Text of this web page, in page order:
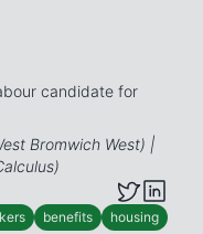
candidate for
Bromwich West) |
benefits housing